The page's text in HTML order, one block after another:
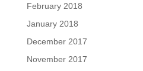
February 2018
January 2018
December 2017
November 2017